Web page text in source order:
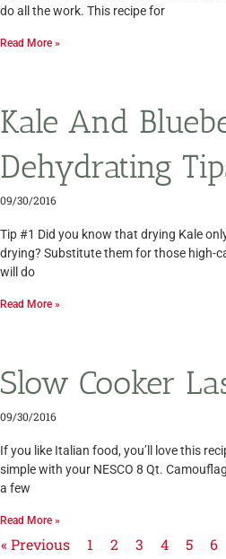
do all the work. This recipe for
Read More »
Kale And
Dehydrating
09/30/2016
Tip #1 Did you know that drying Kale
drying? Substitute them for those high-
will do
Read More »
Slow Cooker
09/30/2016
If you like Italian food, you’ll love this
simple with your NESCO 8 Qt.
a few
Read More »
« Previous 1 2 3 4 5 6